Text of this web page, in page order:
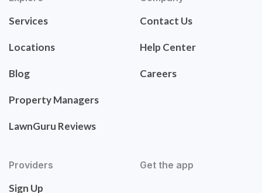
Services
Locations
Blog
Property Managers
LawnGuru Reviews
Contact Us
Help Center
Careers
Providers
Sign Up
Get the app